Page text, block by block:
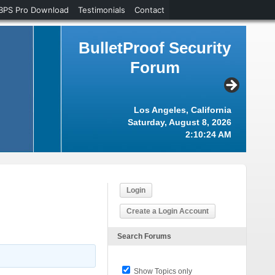
BulletProof Security
Forum
Los Angeles, California
Saturday, August 8, 2026
2:10:25 AM
Login
Create a Login Account
Search Forums
Show Topics only
Pro Download Testimonials Contact